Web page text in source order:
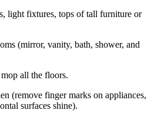
light fixtures, tops of tall furniture or
(mirror, vanity, bath, shower, and
all the floors.
(remove finger marks on appliances,
surfaces shine).